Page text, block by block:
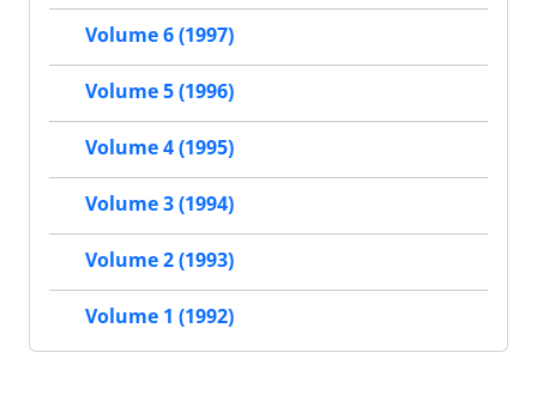
Volume 6 (1997)
Volume 5 (1996)
Volume 4 (1995)
Volume 3 (1994)
Volume 2 (1993)
Volume 1 (1992)